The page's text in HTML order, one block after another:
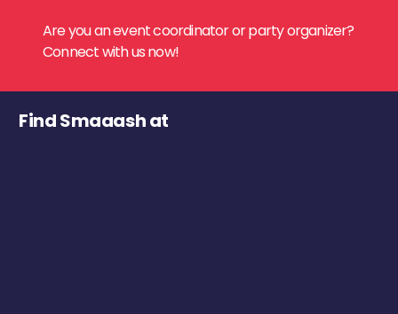
Are you an event coordinator or party organizer?
Connect with us now!
Find Smaaash at